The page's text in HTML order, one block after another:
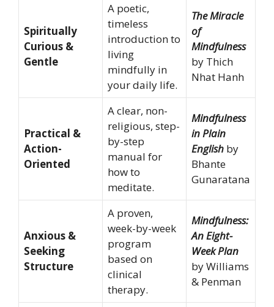
Spiritually
Curious &
Gentle
A poetic,
timeless
introduction to
living
mindfully in
your daily life.
The Miracle
of
Mindfulness
by Thich
Nhat Hanh
Practical &
Action-
Oriented
A clear, non-
religious, step-
by-step
manual for
how to
meditate.
Mindfulness
in Plain
English by
Bhante
Gunaratana
Anxious &
Seeking
Structure
A proven,
week-by-week
program
based on
clinical
therapy.
Mindfulness:
An Eight-
Week Plan
by Williams
& Penman